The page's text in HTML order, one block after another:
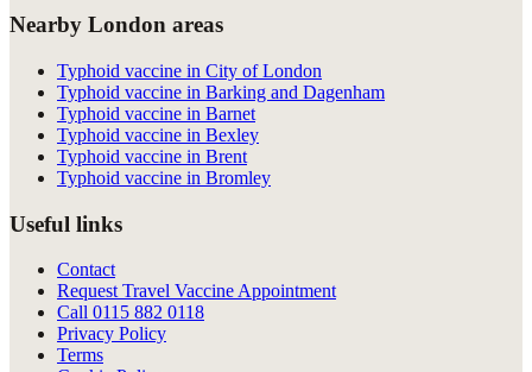
Nearby London areas
Typhoid vaccine in City of London
Typhoid vaccine in Barking and Dagenham
Typhoid vaccine in Barnet
Typhoid vaccine in Bexley
Typhoid vaccine in Brent
Typhoid vaccine in Bromley
Useful links
Contact
Request Travel Vaccine Appointment
Call 0115 882 0118
Privacy Policy
Terms